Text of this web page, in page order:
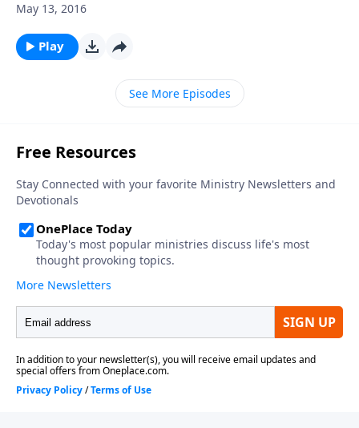
May 13, 2016
Play
See More Episodes